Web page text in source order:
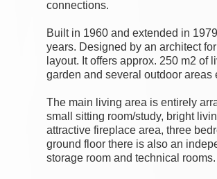
connections.
Built in 1960 and extended in
years. Designed by an architect
layout. It offers approx. 250 m2
garden and several outdoor areas
The main living area is entirely
small sitting room/study, bright
attractive fireplace area, three
ground floor there is also an
storage room and technical rooms.